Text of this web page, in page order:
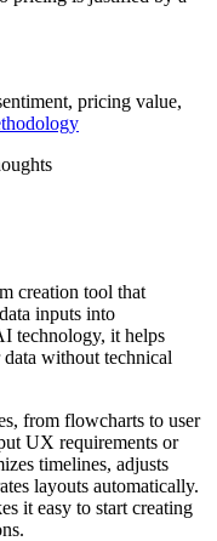
pricing value,
creation tool that
inputs into
technology, it helps
data without technical
from flowcharts to user
UX requirements or
timelines, adjusts
layouts automatically.
it easy to start creating